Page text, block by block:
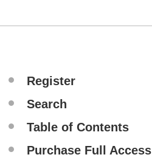
Register
Search
Table of Contents
Purchase Full Access